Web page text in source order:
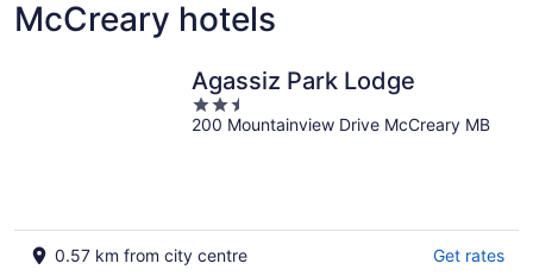
for
tonight,
for
tomorrow
Aug
Aug
-
McCreary hotels
Agassiz Park Lodge
2.5
out
200 Mountainview Drive McCreary MB
0.57 km from city centre Get rates